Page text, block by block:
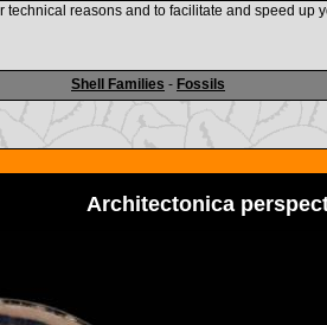
Shell Families - Fossils
reasons and to facilitate and speed
Architectonica